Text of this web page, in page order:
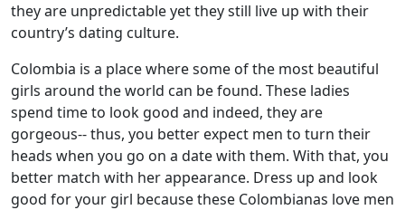
they are unpredictable yet they still live up with their
country’s dating culture.
Colombia is a place where some of the most beautiful
girls around the world can be found. These ladies
spend time to look good and indeed, they are
gorgeous-- thus, you better expect men to turn their
heads when you go on a date with them. With that, you
better match with her appearance. Dress up and look
good for your girl because these Colombianas love men